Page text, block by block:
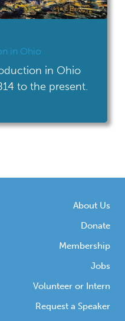
in Ohio
in Ohio
to the present.
About Us
Donate
Membership
Jobs
Volunteer or Intern
Request a Speaker